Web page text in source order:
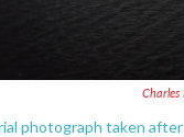
photograph taken